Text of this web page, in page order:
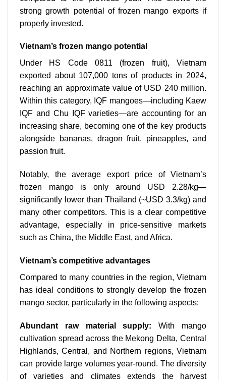
strong growth potential of frozen mango exports if
properly invested.
Vietnam’s frozen mango potential
Under HS Code 0811 (frozen fruit), Vietnam
exported about 107,000 tons of products in 2024,
reaching an approximate value of USD 240 million.
Within this category, IQF mangoes—including Kaew
IQF and Chu IQF varieties—are accounting for an
increasing share, becoming one of the key products
alongside bananas, dragon fruit, pineapples, and
passion fruit.
Notably, the average export price of Vietnam’s
frozen mango is only around USD 2.28/kg—
significantly lower than Thailand (~USD 3.3/kg) and
many other competitors. This is a clear competitive
advantage, especially in price-sensitive markets
such as China, the Middle East, and Africa.
Vietnam’s competitive advantages
Compared to many countries in the region, Vietnam
has ideal conditions to strongly develop the frozen
mango sector, particularly in the following aspects:
Abundant raw material supply: With mango
cultivation spread across the Mekong Delta, Central
Highlands, Central, and Northern regions, Vietnam
can provide large volumes year-round. The diversity
of varieties and climates extends the harvest